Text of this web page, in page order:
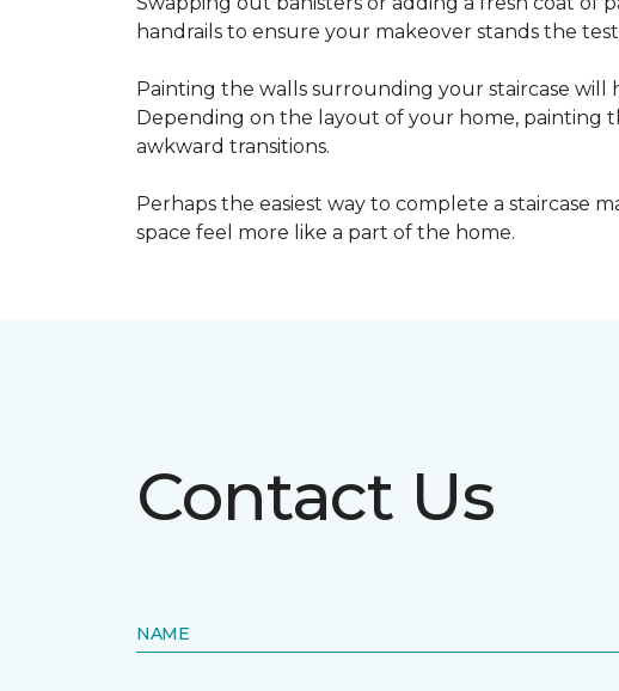
handrails to ensure your makeover stands the
Painting the walls surrounding your staircase
Depending on the layout of your home, painting
awkward transitions.
Perhaps the easiest way to complete a staircase
space feel more like a part of the home.
Contact Us
NAME